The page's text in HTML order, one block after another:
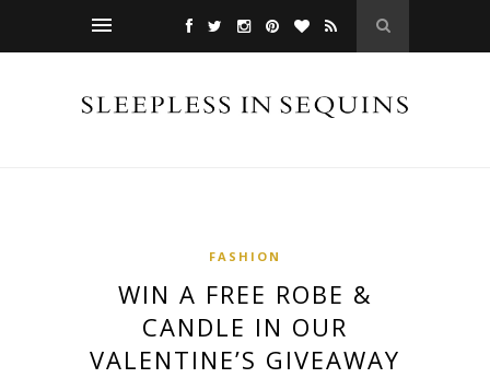
FASHION
WIN A FREE ROBE &
CANDLE IN OUR
VALENTINE’S GIVEAWAY